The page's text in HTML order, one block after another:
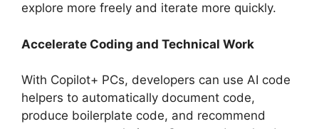
explore more freely and iterate more quickly.
Accelerate Coding and Technical Work
With Copilot+ PCs, developers can use AI code
helpers to automatically document code,
produce boilerplate code, and recommend